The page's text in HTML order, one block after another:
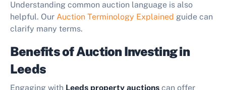
Understanding common auction language is also
helpful. Our Auction Terminology Explained guide can
clarify many terms.
Benefits of Auction Investing in
Leeds
Engaging with Leeds property auctions can offer